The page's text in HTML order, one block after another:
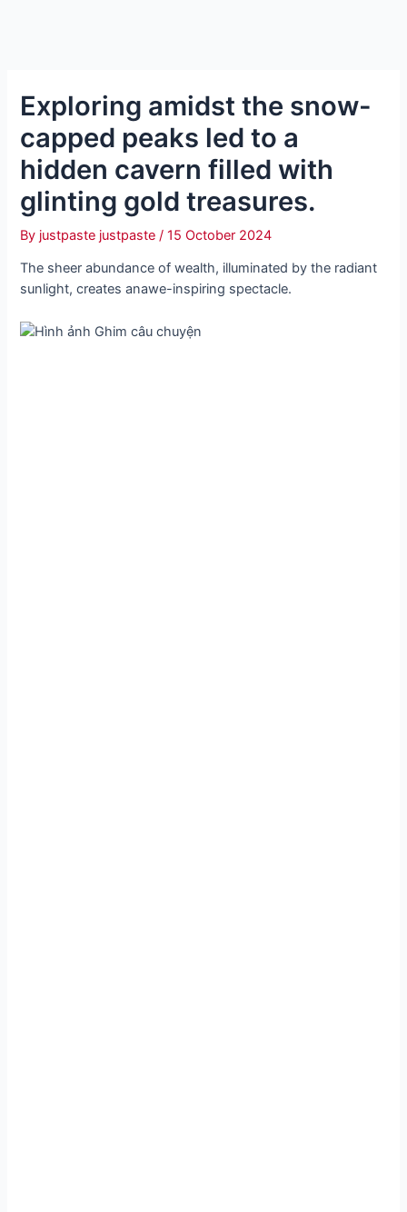
Exploring amidst the snow-
capped peaks led to a
hidden cavern filled with
glinting gold treasures.
By justpaste justpaste/15 October 2024
The sheer abundance of wealth, illuminated by the radiant
sunlight, creates anawe-inspiring spectacle.